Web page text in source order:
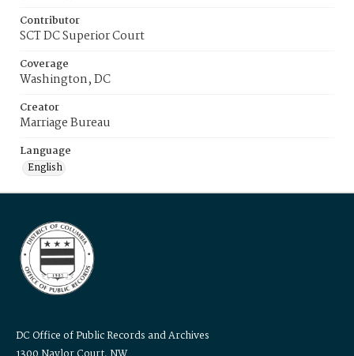
Contributor
SCT DC Superior Court
Coverage
Washington, DC
Creator
Marriage Bureau
Language
English
DC Office of Public Records and Archives